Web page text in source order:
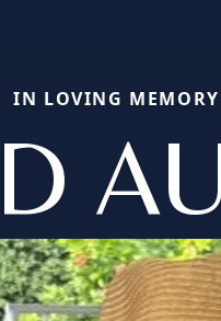
IN LOVING MEMORY